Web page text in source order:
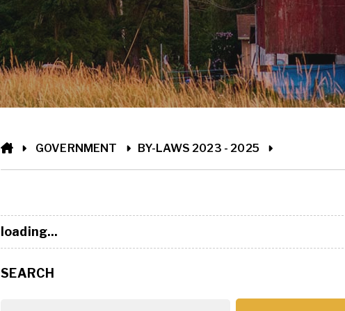
HOMEGOVERNMENT BY-LAWS 2023 - 2025
loading...
SEARCH